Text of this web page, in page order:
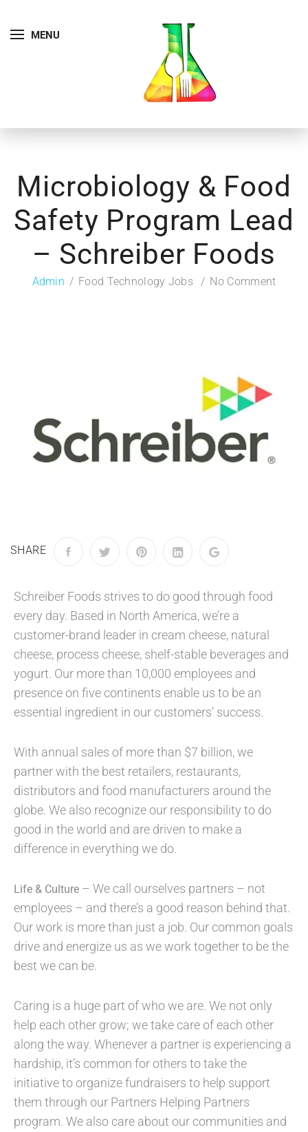
MENU
Microbiology & Food
Safety Program Lead
– Schreiber Foods
Admin Food Technology Jobs No Comment
SHARE
Schreiber Foods strives to do good through food
every day. Based in North America, we’re a
customer-brand leader in cream cheese, natural
cheese, process cheese, shelf-stable beverages and
yogurt. Our more than 10,000 employees and
presence on five continents enable us to be an
essential ingredient in our customers’ success.
With annual sales of more than $7 billion, we
partner with the best retailers, restaurants,
distributors and food manufacturers around the
globe. We also recognize our responsibility to do
good in the world and are driven to make a
difference in everything we do.
Life & Culture – We call ourselves partners – not
employees – and there’s a good reason behind that.
Our work is more than just a job. Our common goals
drive and energize us as we work together to be the
best we can be.
Caring is a huge part of who we are. We not only
help each other grow; we take care of each other
along the way. Whenever a partner is experiencing a
hardship, it’s common for others to take the
initiative to organize fundraisers to help support
them through our Partners Helping Partners
program. We also care about our communities and